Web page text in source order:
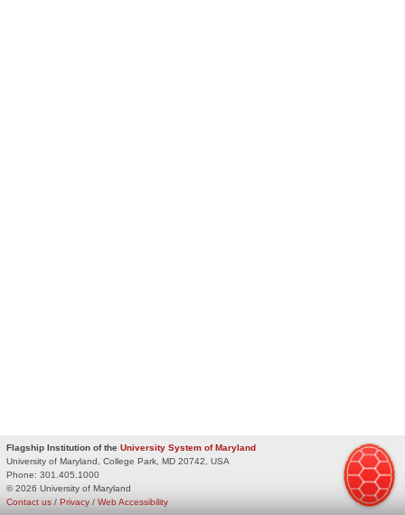
Flagship Institution of the University System of Maryland
University of Maryland, College Park, MD 20742, USA
Phone: 301.405.1000
© 2026 University of Maryland
Privacy / Web Accessibility
Contact us /